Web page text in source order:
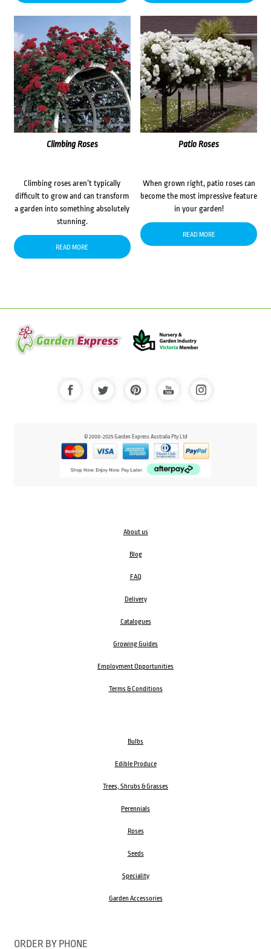
Climbing Roses
Climbing roses aren’t typically
difficult to grow and can transform
a garden into something absolutely
stunning.
READ MORE
Patio Roses
When grown right, patio roses can
become the most impressive feature
in your garden!
READ MORE
© 2000-2025 Garden Express Australia Pty Ltd
About us
Blog
FAQ
Delivery
Catalogues
Growing Guides
Employment Opportunities
Terms & Conditions
Bulbs
Edible Produce
Trees, Shrubs & Grasses
Perennials
Roses
Seeds
Speciality
Garden Accessories
ORDER BY PHONE